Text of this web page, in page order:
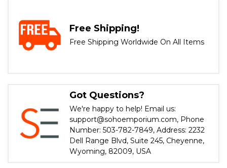
Free Shipping!
Free Shipping Worldwide On All Items
Got Questions?
We're happy to help! Email us:
support@sohoemporium.com, Phone
Number: 503-782-7849, Address: 2232
Dell Range Blvd, Suite 245, Cheyenne,
Wyoming, 82009, USA